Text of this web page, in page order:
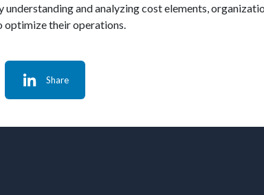
and analyzing cost elements,
optimize their operations.
Share